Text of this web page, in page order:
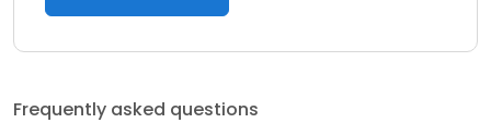
Frequently asked questions